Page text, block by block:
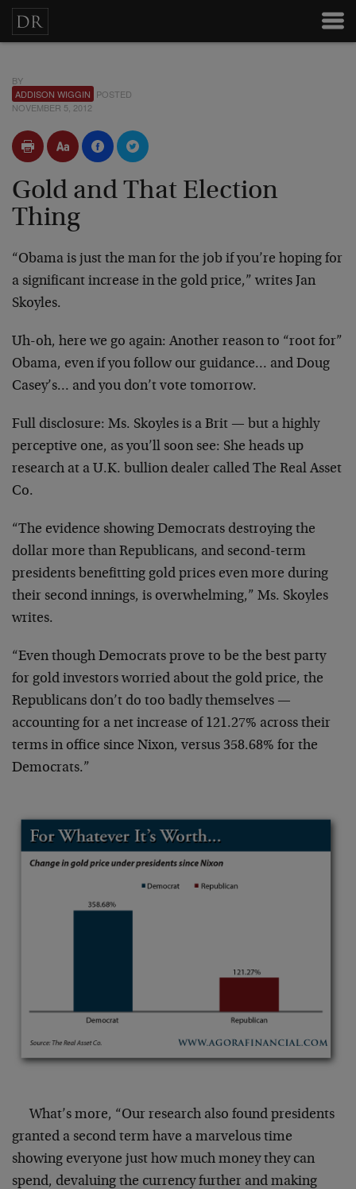
BY
ADDISON WIGGIN POSTED
NOVEMBER 5, 2012
Gold and That Election
Thing
“Obama is just the man for the job if you’re hoping for
a significant increase in the gold price,” writes Jan
Skoyles.
Uh-oh, here we go again: Another reason to “root for”
Obama, even if you follow our guidance… and Doug
Casey’s… and you don’t vote tomorrow.
Full disclosure: Ms. Skoyles is a Brit — but a highly
perceptive one, as you’ll soon see: She heads up
research at a U.K. bullion dealer called The Real Asset
Co.
“The evidence showing Democrats destroying the
dollar more than Republicans, and second-term
presidents benefitting gold prices even more during
their second innings, is overwhelming,” Ms. Skoyles
writes.
“Even though Democrats prove to be the best party
for gold investors worried about the gold price, the
Republicans don’t do too badly themselves —
accounting for a net increase of 121.27% across their
terms in office since Nixon, versus 358.68% for the
Democrats.”
What’s more, “Our research also found presidents
granted a second term have a marvelous time
showing everyone just how much money they can
spend, devaluing the currency further and making